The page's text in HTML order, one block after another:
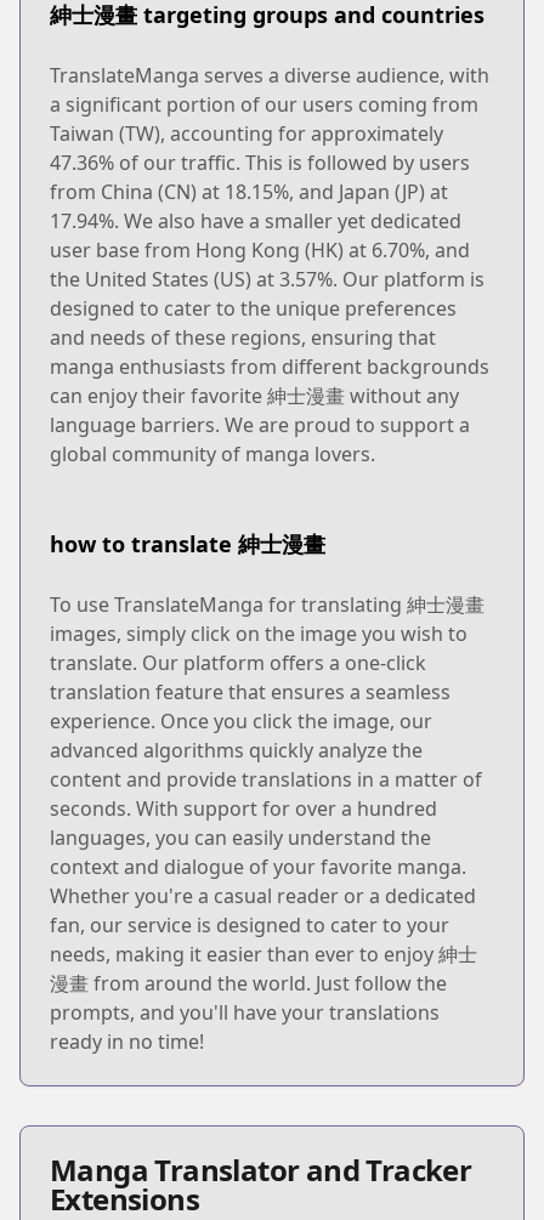
紳士漫畫 targeting groups and countries
TranslateManga serves a diverse audience, with
a significant portion of our users coming from
Taiwan (TW), accounting for approximately
47.36% of our traffic. This is followed by users
from China (CN) at 18.15%, and Japan (JP) at
17.94%. We also have a smaller yet dedicated
user base from Hong Kong (HK) at 6.70%, and
the United States (US) at 3.57%. Our platform is
designed to cater to the unique preferences
and needs of these regions, ensuring that
manga enthusiasts from different backgrounds
can enjoy their favorite 紳士漫畫 without any
language barriers. We are proud to support a
global community of manga lovers.
how to translate 紳士漫畫
To use TranslateManga for translating 紳士漫畫
images, simply click on the image you wish to
translate. Our platform offers a one-click
translation feature that ensures a seamless
experience. Once you click the image, our
advanced algorithms quickly analyze the
content and provide translations in a matter of
seconds. With support for over a hundred
languages, you can easily understand the
context and dialogue of your favorite manga.
Whether you're a casual reader or a dedicated
fan, our service is designed to cater to your
needs, making it easier than ever to enjoy 紳士
漫畫 from around the world. Just follow the
prompts, and you'll have your translations
ready in no time!
Manga Translator and Tracker
Extensions